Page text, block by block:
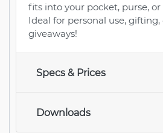
fits into your pocket, purse,
Ideal for personal use,
giveaways!
Specs & Prices
Downloads